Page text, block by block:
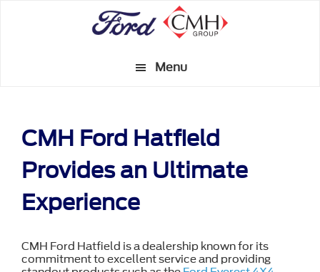
Menu
CMH Ford Hatfield
Provides an Ultimate
Experience
CMH Ford Hatfield is a dealership known for its
commitment to excellent service and providing